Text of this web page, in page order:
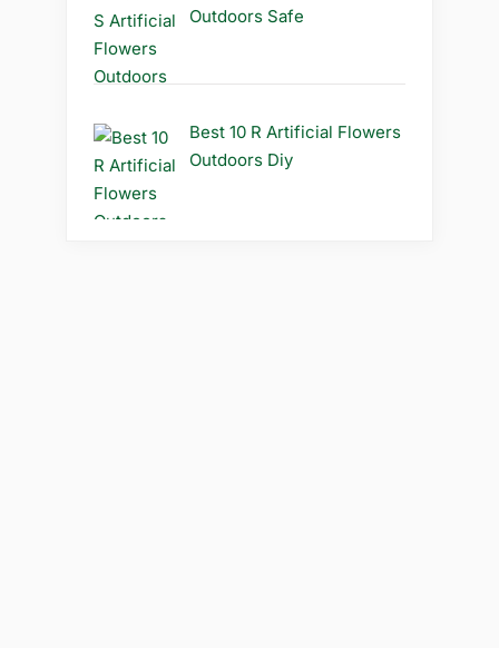
Outdoors Safe
Best 10 R Artificial Flowers
Outdoors Diy